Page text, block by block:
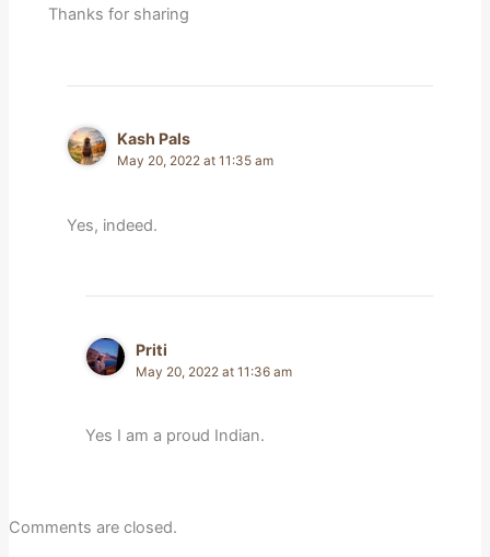
Thanks for sharing
Kash Pals
May 20, 2022 at 11:35 am
Yes, indeed.
Priti
May 20, 2022 at 11:36 am
Yes I am a proud Indian.
Comments are closed.